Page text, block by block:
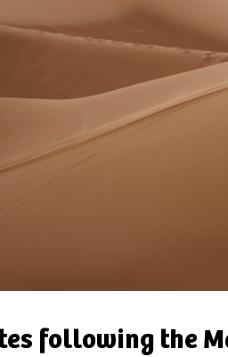
following the